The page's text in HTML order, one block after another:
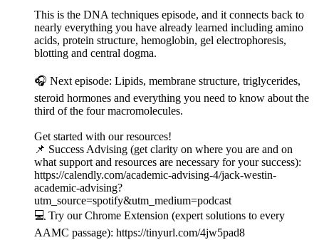
This is the DNA techniques episode, and it connects back to
nearly everything you have already learned including amino
acids, protein structure, hemoglobin, gel electrophoresis,
blotting and central dogma.
🎧 Next episode: Lipids, membrane structure, triglycerides,
steroid hormones and everything you need to know about the
third of the four macromolecules.
Get started with our resources!
📌 Success Advising (get clarity on where you are and on
what support and resources are necessary for your success):
https://calendly.com/academic-advising-4/jack-westin-
academic-advising?
utm_source=spotify&utm_medium=podcast
💻 Try our Chrome Extension (expert solutions to every
AAMC passage): https://tinyurl.com/4jw5pad8